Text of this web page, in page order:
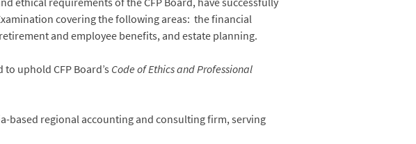
covering the following areas: the financial
and employee benefits, and estate planning.
uphold CFP Board’s Code of Ethics and Professional
based regional accounting and consulting firm, serving